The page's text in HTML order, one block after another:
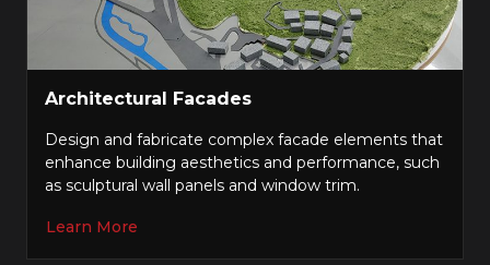
Architectural Facades
Design and fabricate complex facade elements that
enhance building aesthetics and performance, such
as sculptural wall panels and window trim.
Learn More